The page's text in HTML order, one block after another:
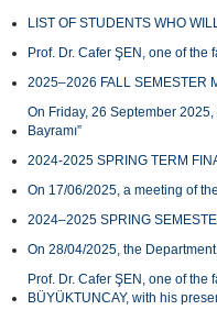
LIST OF STUDENTS WHO
Prof. Dr. Cafer ŞEN, one of
2025–2026 FALL SEMESTER
On Friday, 26 September
Bayramı”
2024-2025 SPRING TERM
On 17/06/2025, a meeting of
2024–2025 SPRING
On 28/04/2025, the
Prof. Dr. Cafer ŞEN, one of
BÜYÜKTUNCAY, with his